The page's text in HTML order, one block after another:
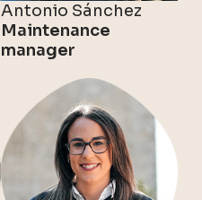
Antonio Sánchez
Maintenance
manager